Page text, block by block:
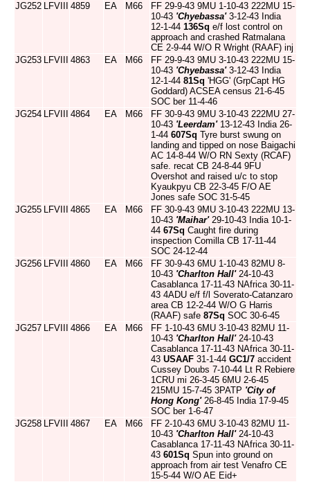
JG252 LFVIII 4859 EA M66
FF 29-9-43 9MU 1-10-43 222MU 15-
10-43 'Chyebassa'3-12-43 India
12-1-44 136Sq e/f lost control on
approach and crashed Ratmalana
CE 2-9-44 W/O R Wright (RAAF) inj
JG253 LFVIII 4863 EA M66
FF 29-9-43 9MU 3-10-43 222MU 15-
10-43 'Chyebassa'3-12-43 India
12-1-44 81Sq 'HGG' (GrpCapt HG
Goddard) ACSEA census 21-6-45
SOC ber 11-4-46
JG254 LFVIII 4864 EA M66
FF 30-9-43 9MU 3-10-43 222MU 27-
10-43 'Leerdam'13-12-43 India 26-
1-44 607Sq Tyre burst swung on
landing and tipped on nose Baigachi
AC 14-8-44 W/O RN Sexty (RCAF)
safe. recat CB 24-8-44 9FU
Overshot and raised u/c to stop
Kyaukpyu CB 22-3-45 F/O AE
Jones safe SOC 31-5-45
JG255 LFVIII 4865 EA M66
FF 30-9-43 9MU 3-10-43 222MU 13-
10-43 'Maihar'29-10-43 India 10-1-
44 67Sq Caught fire during
inspection Comilla CB 17-11-44
SOC 24-12-44
JG256 LFVIII 4860 EA M66
FF 30-9-43 6MU 1-10-43 82MU 8-
10-43 'Charlton Hall'24-10-43
Casablanca 17-11-43 NAfrica 30-11-
43 4ADU e/f f/l Soverato-Catanzaro
area CB 12-2-44 W/O G Harris
(RAAF) safe 87Sq SOC 30-6-45
JG257 LFVIII 4866 EA M66
FF 1-10-43 6MU 3-10-43 82MU 11-
10-43 'Charlton Hall'24-10-43
Casablanca 17-11-43 NAfrica 30-11-
43 USAAF 31-1-44 GC1/7 accident
Cussey Doubs 7-10-44 Lt R Rebiere
1CRU mi 26-3-45 6MU 2-6-45
215MU 15-7-45 3PATP 'City of
Hong Kong'26-8-45 India 17-9-45
SOC ber 1-6-47
JG258 LFVIII 4867 EA M66
FF 2-10-43 6MU 3-10-43 82MU 11-
10-43 'Charlton Hall'24-10-43
Casablanca 17-11-43 NAfrica 30-11-
43 601Sq Spun into ground on
approach from air test Venafro CE
15-5-44 W/O AE Eid+